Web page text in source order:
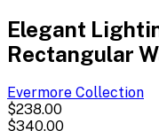
Elegant
Rectangular
Evermore Collection
$238.00
$340.00